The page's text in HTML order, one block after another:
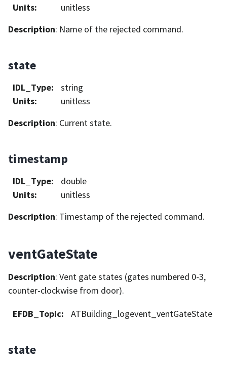
Units:
unitless
Description: Name of the rejected command.
state
IDL_Type:
string
Units:
unitless
Description: Current state.
timestamp
IDL_Type:
double
Units:
unitless
Description: Timestamp of the rejected command.
ventGateState
Description: Vent gate states (gates numbered 0-3,
counter-clockwise from door).
EFDB_Topic: ATBuilding_logevent_ventGateState
state